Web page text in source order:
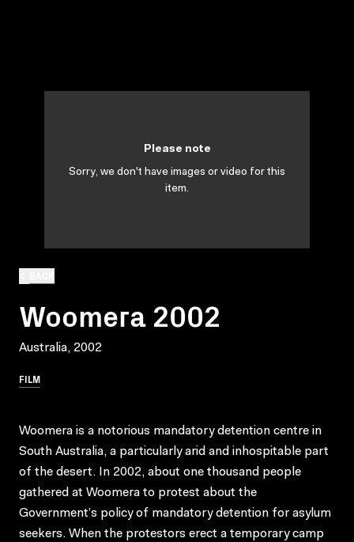
Woomera 2002
Australia, 2002
FILM
Please note
Sorry, we don't have images or video for this
item.
Woomera is a notorious mandatory detention centre in
South Australia, a particularly arid and inhospitable part
of the desert. In 2002, about one thousand people
gathered at Woomera to protest about the
Government’s policy of mandatory detention for asylum
seekers. When the protestors erect a temporary camp